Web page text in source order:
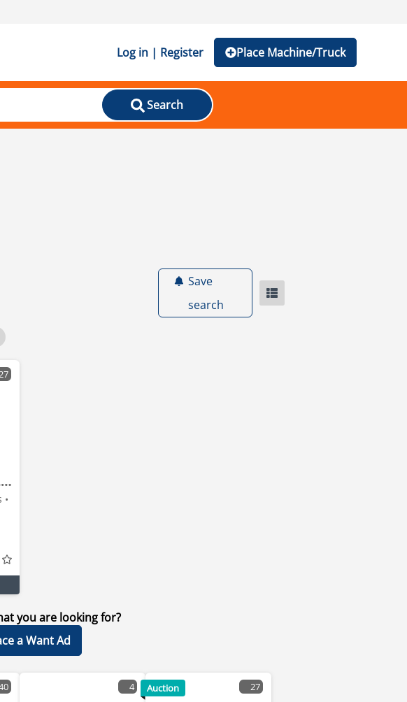
Log in | Register Place Machine/Truck
Search
Save
search
Timpte 41 ft T/A Grain Trailer
you are looking for?
a Want Ad
4 27
Auction